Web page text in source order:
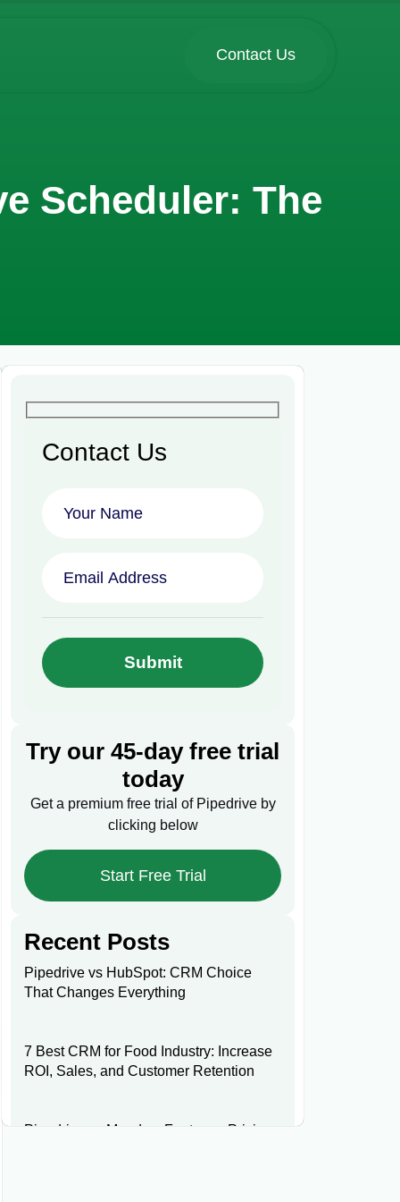
Contact Us
Scheduler: The
Contact Us
Try our 45-day free trial
today
Get a premium free trial of Pipedrive by
clicking below
Start Free Trial
Recent Posts
Pipedrive vs HubSpot: CRM Choice
That Changes Everything
7 Best CRM for Food Industry: Increase
ROI, Sales, and Customer Retention
Pipedrive vs Monday: Features, Pricing,